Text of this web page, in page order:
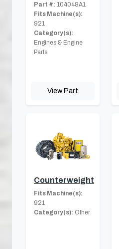
Part #: 104048A1
Fits Machine(s):
921
Category(s):
Engines & Engine
Parts
View Part
Counterweight
Fits Machine(s):
921
Category(s): Other